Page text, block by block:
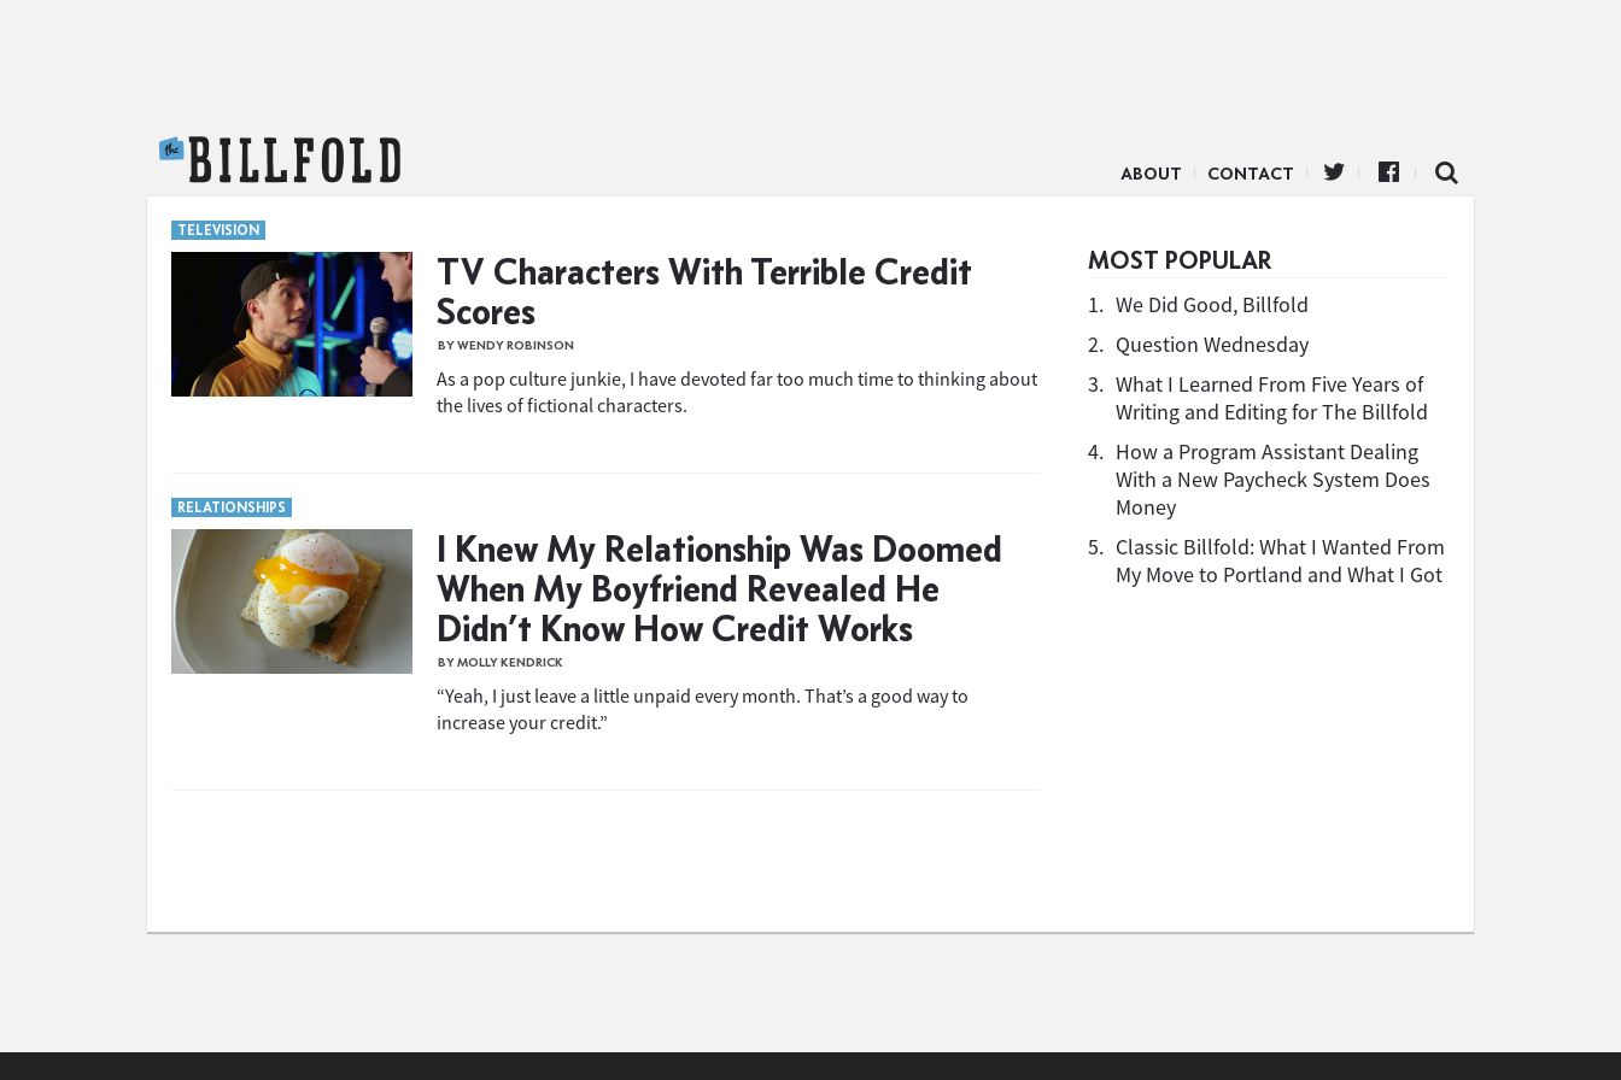
ABOUT CONTACT
TELEVISION
TV Characters With Terrible Credit
Scores
BY WENDY ROBINSON
As a pop culture junkie, I have devoted far too much time to thinking about
the lives of fictional characters.
RELATIONSHIPS
I Knew My Relationship Was Doomed
When My Boyfriend Revealed He
Didn’t Know How Credit Works
BY MOLLY KENDRICK
“Yeah, I just leave a little unpaid every month. That’s a good way to
increase your credit.”
MOST POPULAR
1. We Did Good, Billfold
2. Question Wednesday
3. What I Learned From Five Years of
Writing and Editing for The Billfold
4. How a Program Assistant Dealing
With a New Paycheck System Does
Money
5. Classic Billfold: What I Wanted From
My Move to Portland and What I Got